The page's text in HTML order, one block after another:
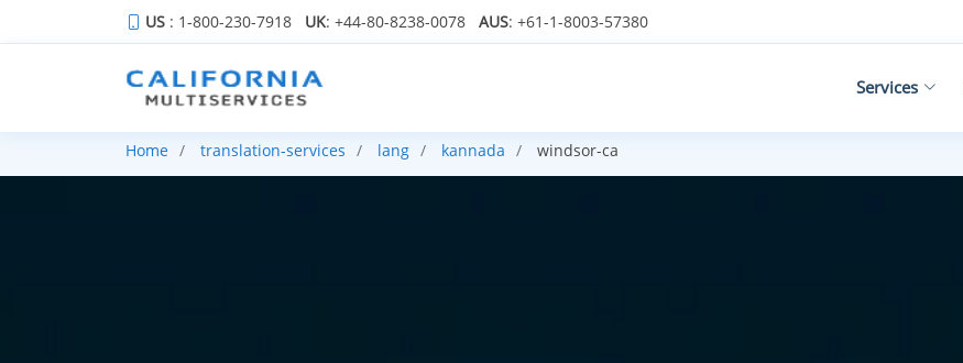
US : 1-800-230-7918 UK: +44-80-8238-0078 AUS: +61-1-8003-57380
Services
Home translation-services lang kannada windsor-ca